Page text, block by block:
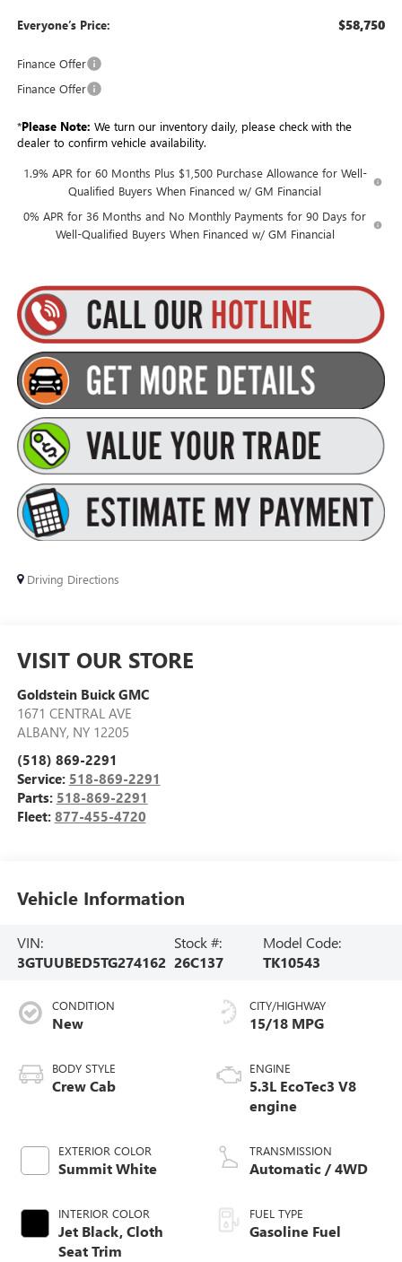
Everyone’s Price: $58,750
Finance Offer
Finance Offer
*Please Note: We turn our inventory daily, please check with the
dealer to confirm vehicle availability.
1.9% APR for 60 Months Plus $1,500 Purchase Allowance for Well-
Qualified Buyers When Financed w/ GM Financial
0% APR for 36 Months and No Monthly Payments for 90 Days for
Well-Qualified Buyers When Financed w/ GM Financial
Driving Directions
VISIT OUR STORE
Goldstein Buick GMC
1671 CENTRAL AVE
ALBANY, NY 12205
(518) 869-2291
Service: 518-869-2291
Parts: 518-869-2291
Fleet: 877-455-4720
Vehicle Information
VIN:
3GTUUBED5TG274162
Stock #:
26C137
Model Code:
TK10543
CONDITION
New
BODY STYLE
Crew Cab
EXTERIOR COLOR
Summit White
INTERIOR COLOR
Jet Black, Cloth
Seat Trim
CITY/HIGHWAY
15/18 MPG
ENGINE
5.3L EcoTec3 V8
engine
TRANSMISSION
Automatic / 4WD
FUEL TYPE
Gasoline Fuel